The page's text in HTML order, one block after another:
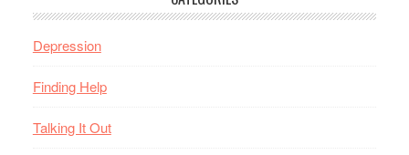
Depression
Finding Help
Talking It Out